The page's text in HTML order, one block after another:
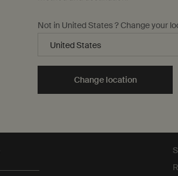
Not in United States ? Change your
Change location